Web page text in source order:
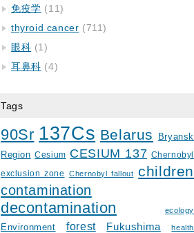
免疫学 (11)
thyroid cancer (711)
眼科 (1)
耳鼻科 (4)
Tags
90Sr 137Cs Belarus
Bryansk
Region Cesium CESIUM 137 Chernobyl
exclusion zone Chernobyl fallout children
contamination
decontamination ecology
Environment forest Fukushima health